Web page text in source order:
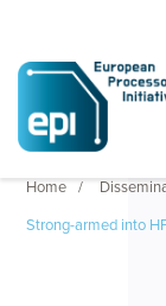
Home
Strong-armed into